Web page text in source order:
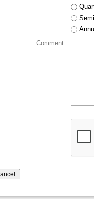
Comment